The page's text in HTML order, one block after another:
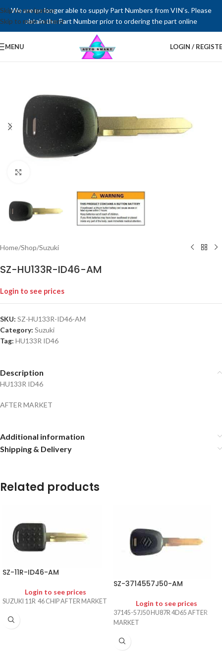
We are no longer able to supply Part Numbers from VIN’s. Please
obtain the Part Number prior to ordering the part online
Skip to navigation
Skip to main content
MENU LOGIN /
Home/Shop/Suzuki
SZ-HU133R-ID46-AM
Login to see prices
SKU: SZ-HU133R-ID46-AM
Category: Suzuki
Tag: HU133R ID46
Description
HU133R ID46
AFTER MARKET
Additional information
Shipping & Delivery
Related products
SZ-11R-ID46-AM
Login to see prices
SUZUKI 11R 46 CHIP AFTER MARKET
SZ-3714557J50-AM
Login to see prices
37145-57J50 HU87R 4D65 AFTER
MARKET